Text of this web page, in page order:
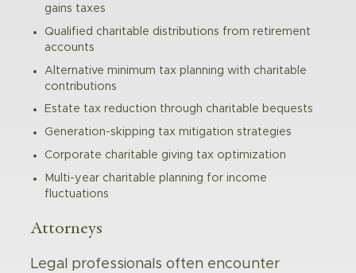
gains taxes
Qualified charitable distributions from retirement
accounts
Alternative minimum tax planning with charitable
contributions
Estate tax reduction through charitable bequests
Generation-skipping tax mitigation strategies
Corporate charitable giving tax optimization
Multi-year charitable planning for income
fluctuations
Attorneys
Legal professionals often encounter